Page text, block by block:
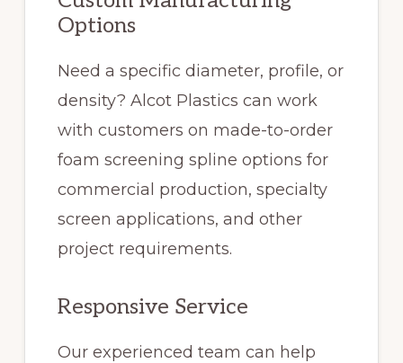
Options
Need a specific diameter, profile, or
density? Alcot Plastics can work
with customers on made-to-order
foam screening spline options for
commercial production, specialty
screen applications, and other
project requirements.
Responsive Service
Our experienced team can help